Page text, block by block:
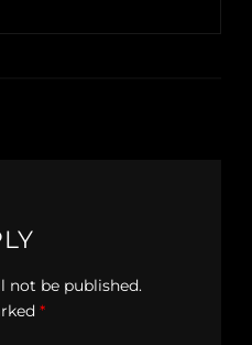
not be published.
*